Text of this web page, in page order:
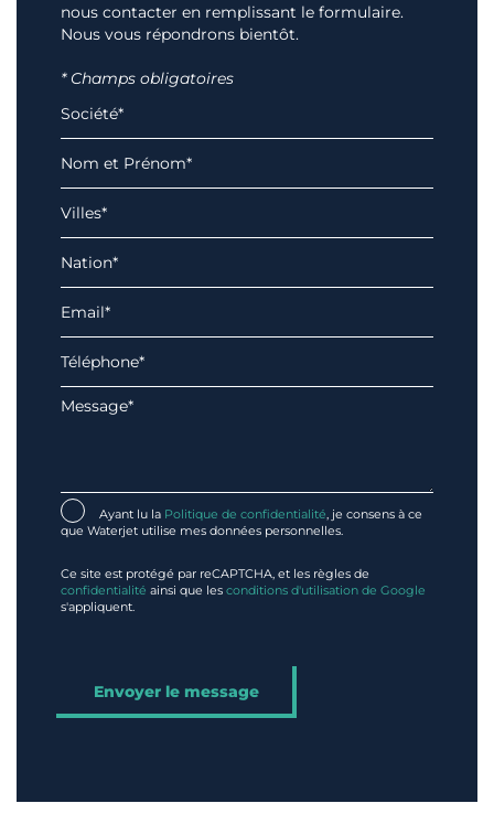
nous contacter en remplissant le formulaire.
Nous vous répondrons bientôt.
* Champs obligatoires
Ayant lu la Politique de confidentialité, je consens à ce
que Waterjet utilise mes données personnelles.
Ce site est protégé par reCAPTCHA, et les règles de
confidentialité ainsi que les conditions d'utilisation de Google
s'appliquent.